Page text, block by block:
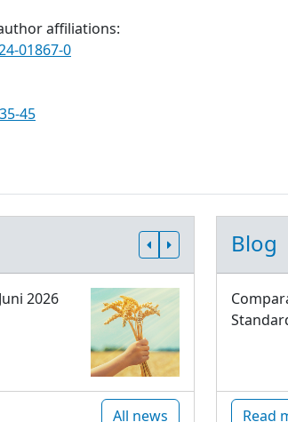
affiliations:
01867-0
45
2026
All news
Blog
Read